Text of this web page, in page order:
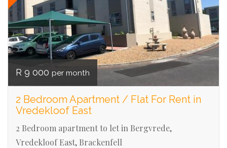
R 9 000 per month
2 Bedroom Apartment / Flat For Rent in
Vredekloof East
2 Bedroom apartment to let in Bergvrede,
Vredekloof East, Brackenfell